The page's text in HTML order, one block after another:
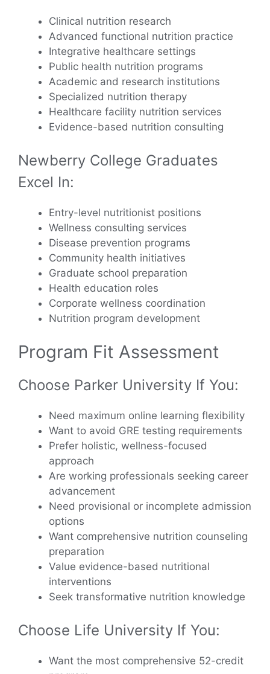
Clinical nutrition research
Advanced functional nutrition practice
Integrative healthcare settings
Public health nutrition programs
Academic and research institutions
Specialized nutrition therapy
Healthcare facility nutrition services
Evidence-based nutrition consulting
Newberry College Graduates
Excel In:
Entry-level nutritionist positions
Wellness consulting services
Disease prevention programs
Community health initiatives
Graduate school preparation
Health education roles
Corporate wellness coordination
Nutrition program development
Program Fit Assessment
Choose Parker University If You:
Need maximum online learning flexibility
Want to avoid GRE testing requirements
Prefer holistic, wellness-focused
approach
Are working professionals seeking career
advancement
Need provisional or incomplete admission
options
Want comprehensive nutrition counseling
preparation
Value evidence-based nutritional
interventions
Seek transformative nutrition knowledge
Choose Life University If You:
Want the most comprehensive 52-credit